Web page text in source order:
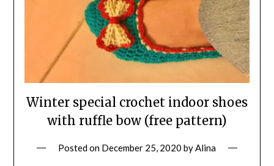
Winter special crochet indoor shoes
with ruffle bow (free pattern)
Posted on December 25, 2020 byAlina